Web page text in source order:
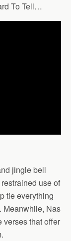
To Tell…
jingle bell
use of
tie everything
Meanwhile, Nas
verses that offer